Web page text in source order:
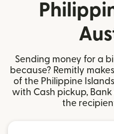
Sending money for a
because? Remitly
of the Philippine
with Cash pickup,
the